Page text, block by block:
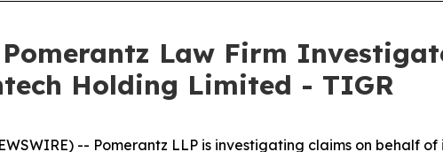
Pomerantz Law Firm
Holding Limited - TIGR
-- Pomerantz LLP is investigating claims on behalf